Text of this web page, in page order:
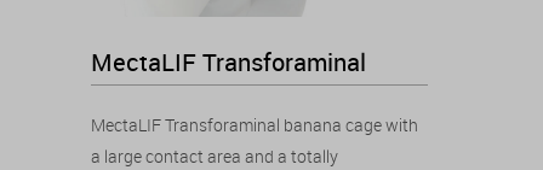
MectaLIF Transforaminal
MectaLIF Transforaminal banana cage with
a large contact area and a totally